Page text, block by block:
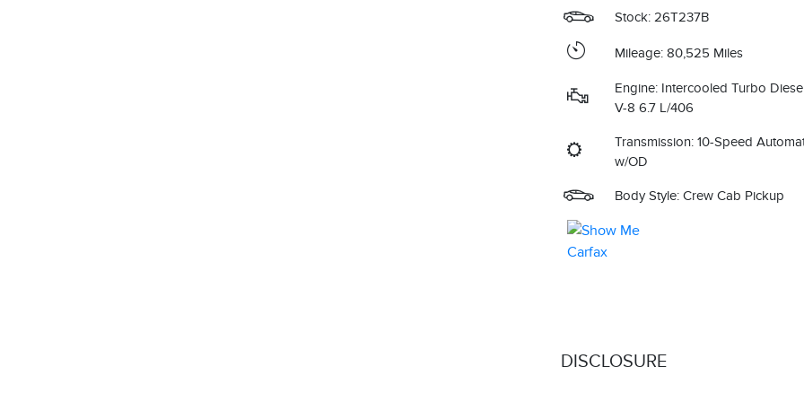
Stock: 26T237B
Mileage: 80,525 Miles
Engine: Intercooled Turbo
V-8 6.7 L/406
Transmission: 10-Speed
w/OD
Body Style: Crew Cab Pickup
DISCLOSURE